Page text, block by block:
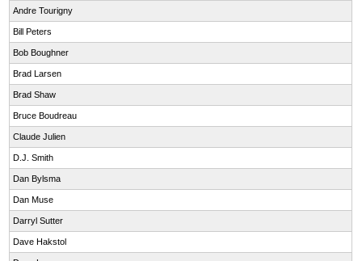
Andre Tourigny
Bill Peters
Bob Boughner
Brad Larsen
Brad Shaw
Bruce Boudreau
Claude Julien
D.J. Smith
Dan Bylsma
Dan Muse
Darryl Sutter
Dave Hakstol